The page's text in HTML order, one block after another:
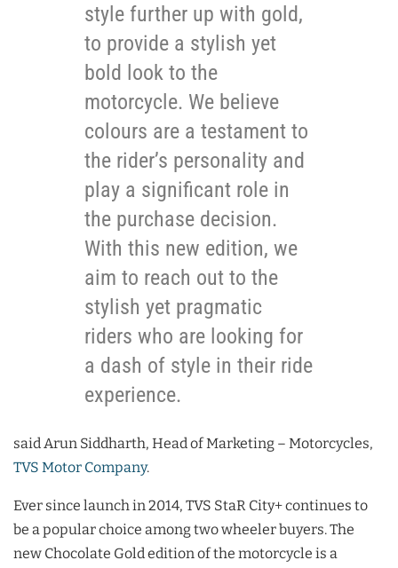
style further up with gold,
to provide a stylish yet
bold look to the
motorcycle. We believe
colours are a testament to
the rider’s personality and
play a significant role in
the purchase decision.
With this new edition, we
aim to reach out to the
stylish yet pragmatic
riders who are looking for
a dash of style in their ride
experience.
said Arun Siddharth, Head of Marketing – Motorcycles,
TVS Motor Company.
Ever since launch in 2014, TVS StaR City+ continues to
be a popular choice among two wheeler buyers. The
new Chocolate Gold edition of the motorcycle is a